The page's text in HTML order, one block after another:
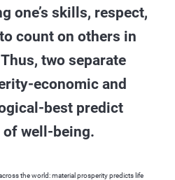
one’s skills, respect,
count on others in
two separate
economic and
best predict
well-being.
the world: material prosperity predicts life